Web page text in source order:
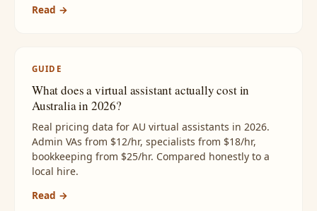
Read →
GUIDE
What does a virtual assistant actually cost in
Australia in 2026?
Real pricing data for AU virtual assistants in 2026.
Admin VAs from $12/hr, specialists from $18/hr,
bookkeeping from $25/hr. Compared honestly to a
local hire.
Read →